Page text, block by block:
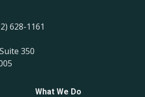
628-1161
350
What We Do